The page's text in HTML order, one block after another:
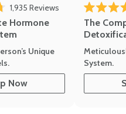
stars
1,935 Reviews Click to scroll to
Hormone
Unique
Now
Rated 4.8
The
System.